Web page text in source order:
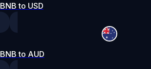
BNB to USD
BNB to AUD